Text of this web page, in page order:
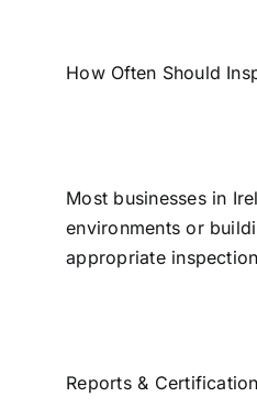
How Often Should
Most businesses in
environments or
appropriate
Reports & Certification